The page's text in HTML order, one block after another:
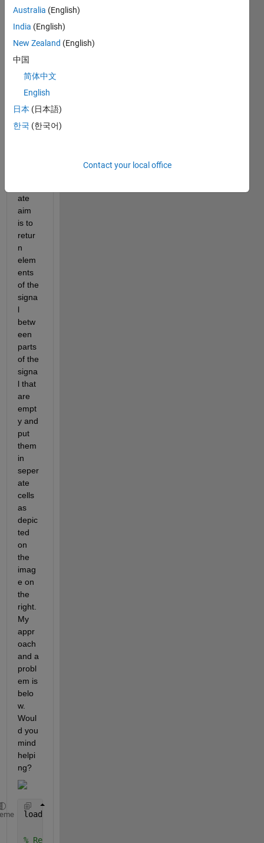
signal.mat
Hi all,
signa
l like
ate
aim
is to
retur
n
elem
ents
of the
signa
l
betw
een
parts
of the
signa
l that
are
empt
y and
put
them
in
seper
ate
cells
as
depic
ted
on
the
imag
e on
the
right.
My
appr
oach
and a
probl
em is
belo
w.
Woul
d you
mind
helpi
ng?
load
% Replace nan values with 0
Australia (English)
India (English)
New Zealand (English)
中国
简体中文
English
日本 (日本語)
한국 (한국어)
Contact your local office